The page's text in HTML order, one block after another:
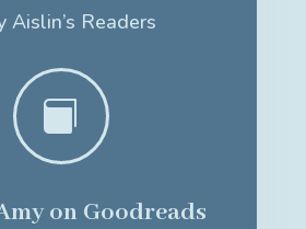
Aislin’s Readers

on Goodreads